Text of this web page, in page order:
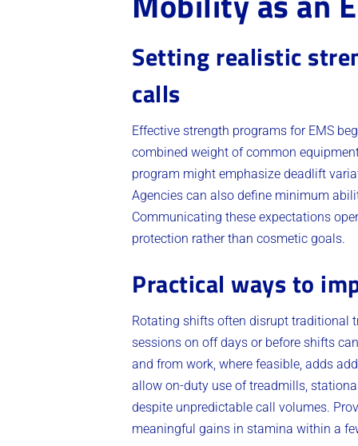
Setting realistic
calls
Effective strength programs for EMS
combined weight of common
program might emphasize deadlift
Agencies can also define minimum
Communicating these expectations
protection rather than cosmetic goals.
Practical ways to
Rotating shifts often disrupt traditional
sessions on off days or before shifts
and from work, where feasible, adds
allow on-duty use of treadmills,
despite unpredictable call volumes.
meaningful gains in stamina within a